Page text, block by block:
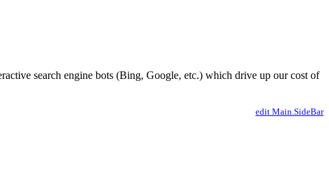
search engine bots (Bing, Google, etc.) which drive up our cost of
edit Main.SideBar